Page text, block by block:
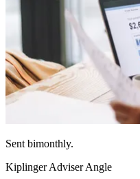
Sent bimonthly.
Kiplinger Adviser Angle